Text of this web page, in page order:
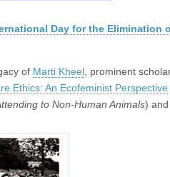
Day for the Elimination
of Marti Kheel, prominent
Ethics: An Ecofeminist Perspective
to Non-Human Animals)